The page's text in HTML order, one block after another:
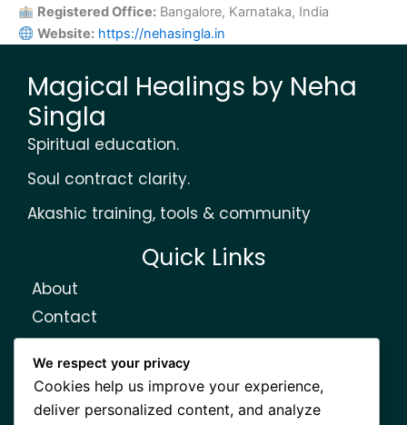
Registered Office:Bangalore, Karnataka, India
Website: https://nehasingla.in
Magical Healings by Neha
Singla
Spiritual education.
Soul contract clarity.
Akashic training, tools & community
Quick Links
About
Contact
Courses
Elom Community
Learn Akashic Records
We respect your privacy
Cookies help us improve your experience,
deliver personalized content, and analyze